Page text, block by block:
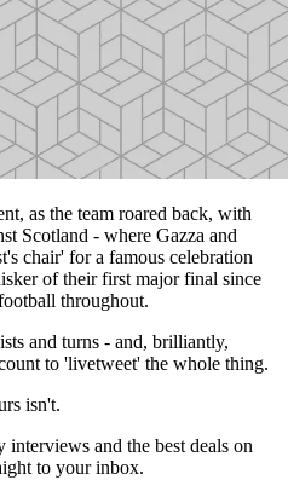
as the team roared back, with
Scotland - where Gazza and
chair' for a famous celebration
of their first major final since
throughout.
and turns - and, brilliantly,
to 'livetweet' the whole thing.
isn't.
and the best deals on
to your inbox.